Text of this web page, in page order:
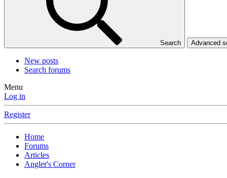
Search Advanced
New posts
Search forums
Menu
Log in
Register
Home
Forums
Articles
Angler's Corner